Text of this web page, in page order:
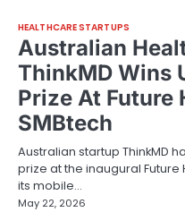
HEALTHCARE STARTUPS
Australian
ThinkMD Wins
Prize At Future
SMBtech
Australian startup ThinkMD
prize at the inaugural
its mobile…
May 22, 2026